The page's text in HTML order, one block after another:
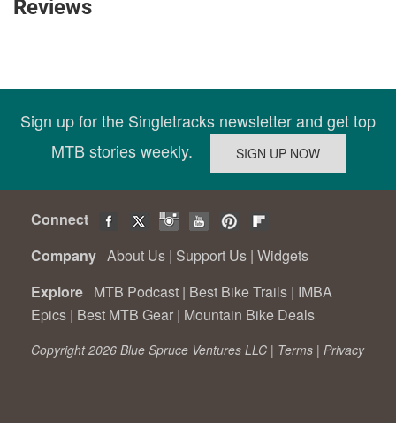
Reviews
Sign up for the Singletracks newsletter and get top
MTB stories weekly.
Connect
Company About Us | Support Us | Widgets
Explore MTB Podcast | Best Bike Trails | IMBA
Epics | Best MTB Gear | Mountain Bike Deals
Copyright 2026 Blue Spruce Ventures LLC | Terms | Privacy